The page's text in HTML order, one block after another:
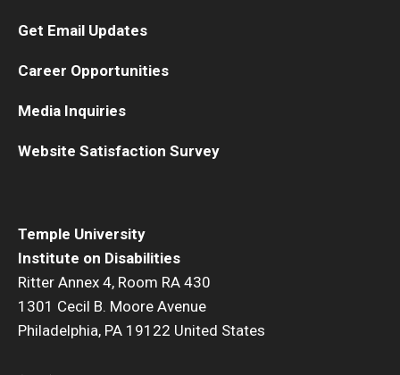
Temple University
Institute on Disabilities
Ritter Annex 4, Room RA 430
1301 Cecil B. Moore Avenue
Philadelphia, PA 19122 United States
Get Email Updates
Career Opportunities
Media Inquiries
Website Satisfaction Survey